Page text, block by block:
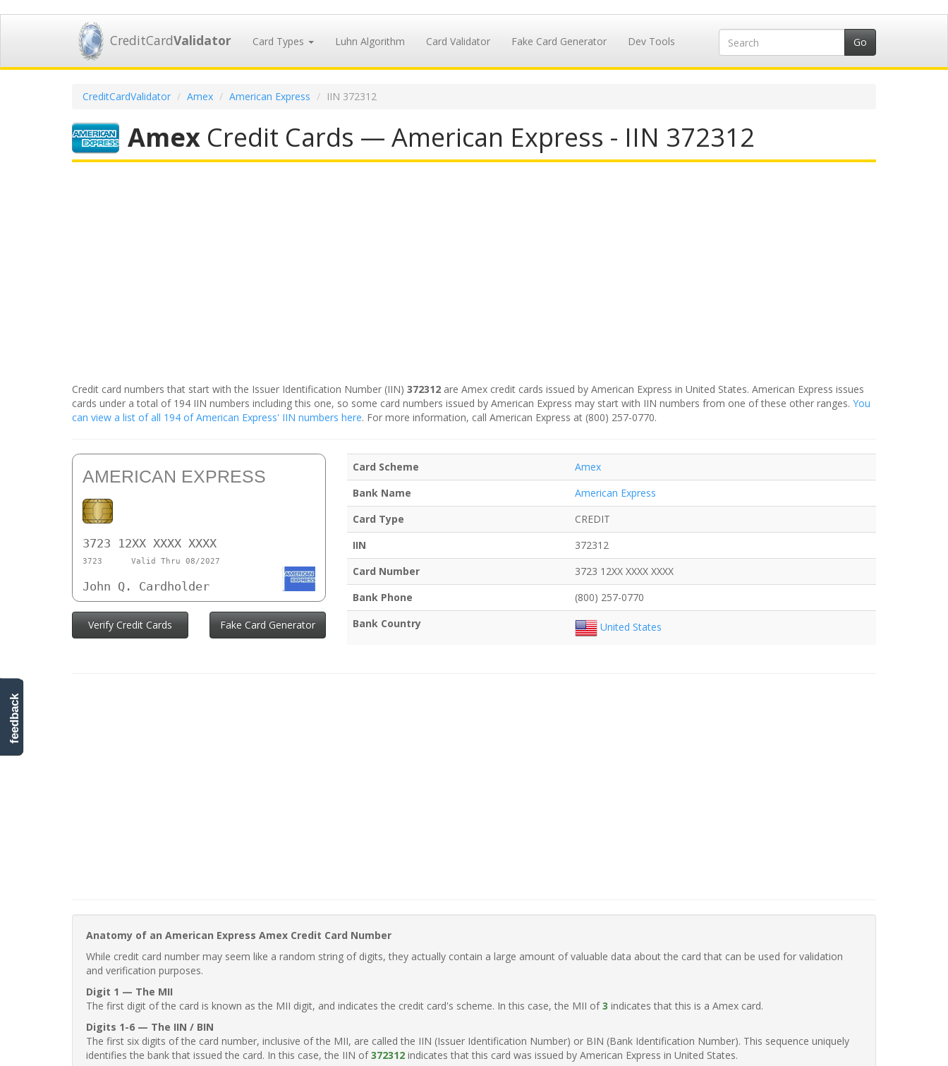
CreditCardValidator Card Types Luhn Algorithm Card Validator Fake Card Generator Dev Tools
CreditCardValidator Amex American Express IIN 372312
Amex Credit Cards — American Express - IIN 372312
Credit card numbers that start with the Issuer Identification Number (IIN) 372312 are Amex credit cards issued by American Express in United States. American Express issues
cards under a total of 194 IIN numbers including this one, so some card numbers issued by American Express may start with IIN numbers from one of these other ranges. You
can view a list of all 194 of American Express' IIN numbers here. For more information, call American Express at (800) 257-0770.
AMERICAN EXPRESS
3723 12XX XXXX XXXX
3723 Valid Thru 08/2027
John Q. Cardholder
Verify Credit Cards Fake Card Generator
Card Scheme
Amex
Bank Name
American Express
Card Type
CREDIT
IIN
372312
Card Number
3723 12XX XXXX XXXX
Bank Phone
(800) 257-0770
Bank Country
United States
Anatomy of an American Express Amex Credit Card Number
While credit card number may seem like a random string of digits, they actually contain a large amount of valuable data about the card that can be used for validation
and verification purposes.
Digit 1 — The MII
The first digit of the card is known as the MII digit, and indicates the credit card's scheme. In this case, the MII of3 indicates that this is a Amex card.
Digits 1-6 — The IIN / BIN
The first six digits of the card number, inclusive of the MII, are called the IIN (Issuer Identification Number) or BIN (Bank Identification Number). This sequence uniquely
identifies the bank that issued the card. In this case, the IIN of372312 indicates that this card was issued by American Express in United States.
feedback